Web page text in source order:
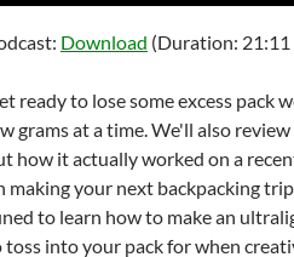
Download (Duration:
ready to lose some excess pack
grams at a time. We'll also
how it actually worked on a
making your next backpacking
to learn how to make an
toss into your pack for when